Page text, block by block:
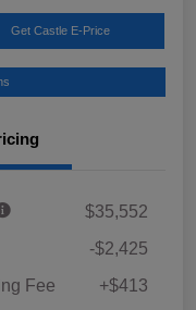
Get Castle E-Price
$35,552
-$2,425
Fee
+$413